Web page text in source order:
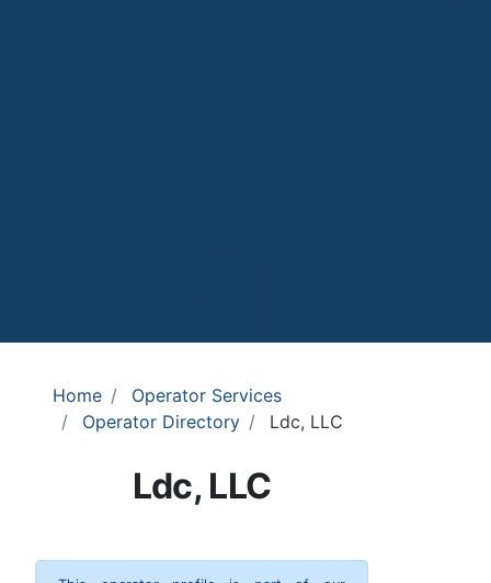
Home
Operator Services
Operator Directory
Ldc, LLC
Ldc, LLC